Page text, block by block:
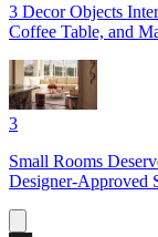
3 Decor Objects
Coffee Table, and
3
Small Rooms
Designer-Approved